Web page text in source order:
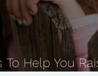
To Help You